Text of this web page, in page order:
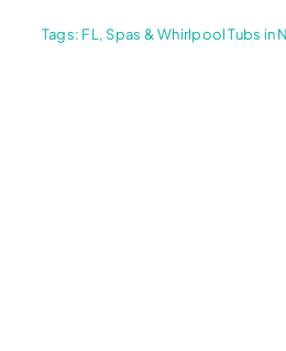
Tags: FL ,Spas & Whirlpool Tubs in